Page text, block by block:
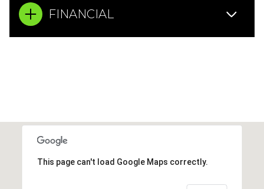
FINANCIAL
This page can't load Google Maps correctly.